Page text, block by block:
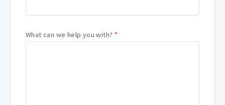
What can we help you with? *